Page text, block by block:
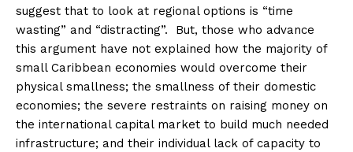
suggest that to look at regional options is “time
wasting” and “distracting”. But, those who advance
this argument have not explained how the majority of
small Caribbean economies would overcome their
physical smallness; the smallness of their domestic
economies; the severe restraints on raising money on
the international capital market to build much needed
infrastructure; and their individual lack of capacity to